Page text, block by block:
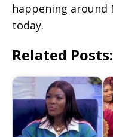
happening around
today.
Related Posts: